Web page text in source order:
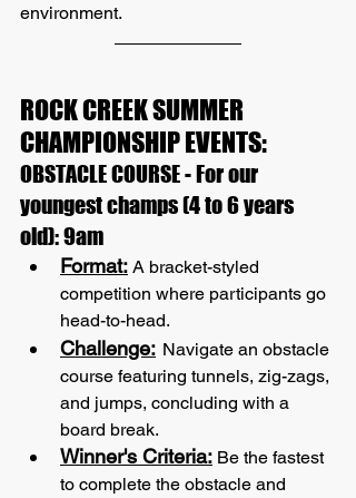
environment.
ROCK CREEK SUMMER
CHAMPIONSHIP EVENTS:
OBSTACLE COURSE - For our
youngest champs (4 to 6 years
old): 9am
Format: A bracket-styled
competition where participants go
head-to-head.
Challenge: Navigate an obstacle
course featuring tunnels, zig-zags,
and jumps, concluding with a
board break.
Winner's Criteria: Be the fastest
to complete the obstacle and